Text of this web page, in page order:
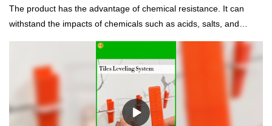
The product has the advantage of chemical resistance. It can
withstand the impacts of chemicals such as acids, salts, and